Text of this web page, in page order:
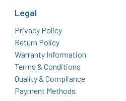
Legal
Privacy Policy
Return Policy
Warranty Information
Terms & Conditions
Quality & Compliance
Payment Methods